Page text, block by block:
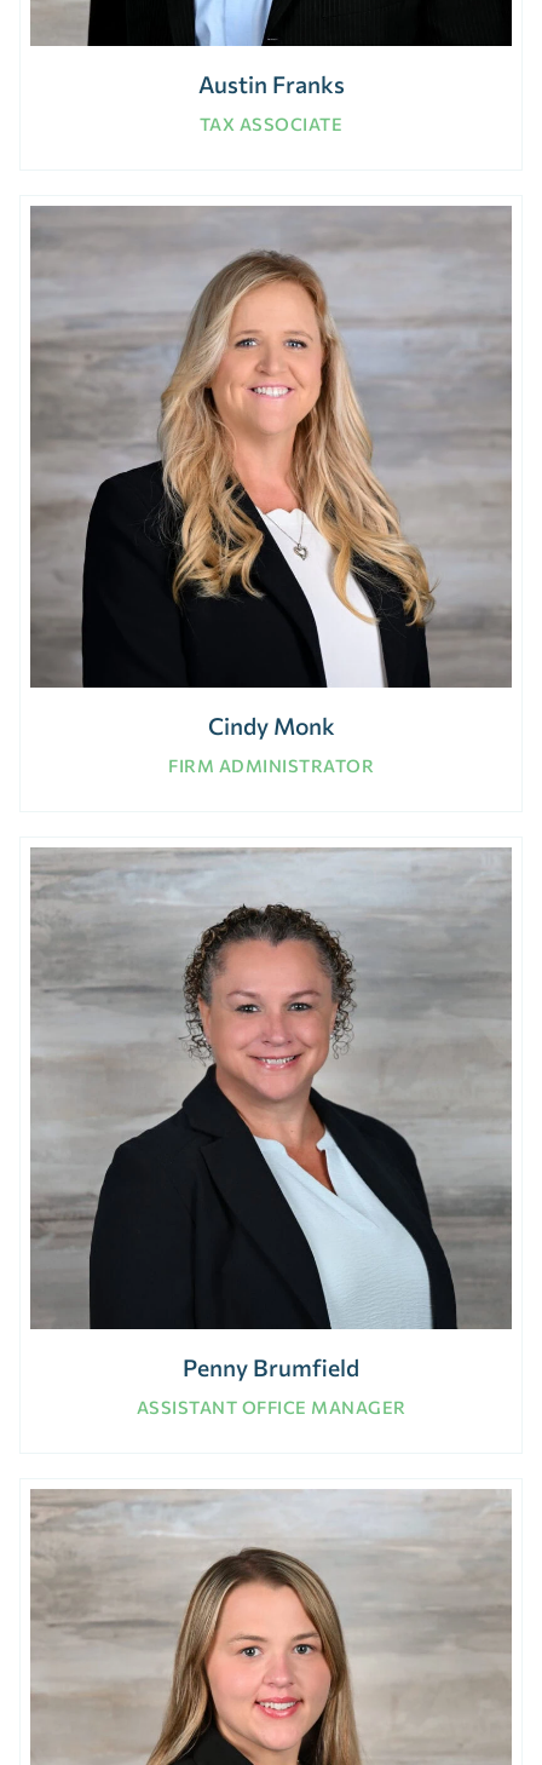
Austin Franks
TAX ASSOCIATE
Cindy Monk
FIRM ADMINISTRATOR
Penny Brumfield
ASSISTANT OFFICE MANAGER